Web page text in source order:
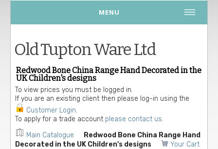
MENU
Old Tupton Ware Ltd
Redwood Bone China Range Hand Decorated in the
UK Children's designs
To view prices you must be logged in.
If you are an existing client then please log-in using the
Customer Login.
To apply for a trade account please contact us.
Main Catalogue
Redwood Bone China Range Hand
Decorated in the UK Children's designs
Your Cart